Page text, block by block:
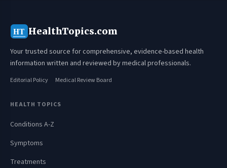
HT HealthTopics.com
Your trusted source for comprehensive, evidence-based health
information written and reviewed by medical professionals.
Editorial Policy Medical Review Board
HEALTH TOPICS
Conditions A-Z
Symptoms
Treatments